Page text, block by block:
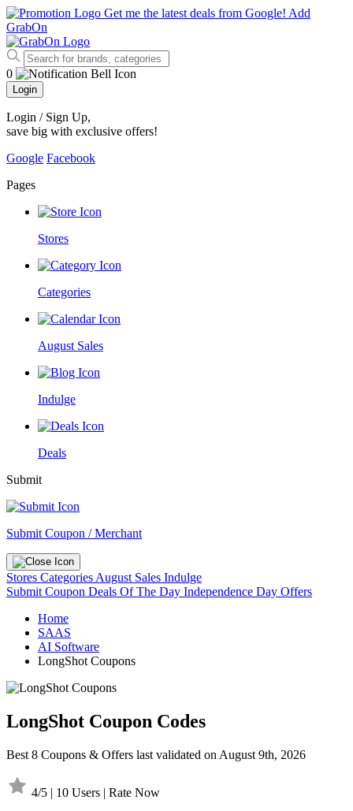
Get me the latest deals from Google! Add
GrabOn
0
Login
Login / Sign Up,
save big with exclusive offers!
Google Facebook
Pages
Stores
Categories
August Sales
Indulge
Deals
Submit
Submit Coupon / Merchant
Stores Categories August Sales Indulge
Submit Coupon Deals Of The Day Independence Day Offers
Home
SAAS
AI Software
LongShot Coupons
LongShot Coupon Codes
Best 8 Coupons & Offers last validated on August 9th, 2026
4/5 | 10 Users | Rate Now